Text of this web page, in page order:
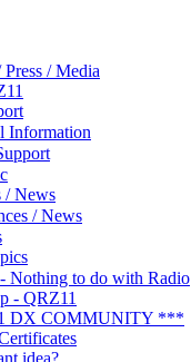
/ Media
/ News
/ News
to do with Radio
- QRZ11
DX COMMUNITY ***
idea?